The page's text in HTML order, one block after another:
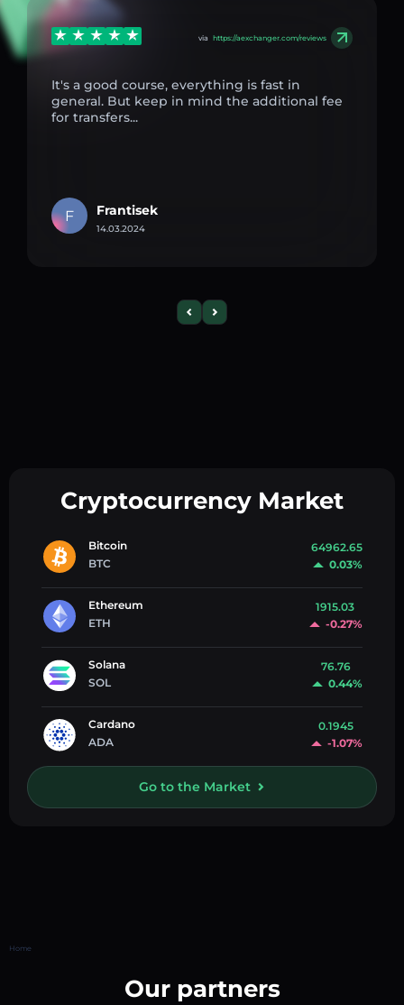
via https://aexchanger.com/reviews
It's a good course, everything is fast in
general. But keep in mind the additional fee
for transfers...
F Frantisek
14.03.2024
Cryptocurrency Market
Bitcoin
BTC
64962.65
0.03%
Ethereum
ETH
1915.03
-0.27%
Solana
SOL
76.76
0.44%
Cardano
ADA
0.1945
-1.07%
Go to the Market
Home
Our partners